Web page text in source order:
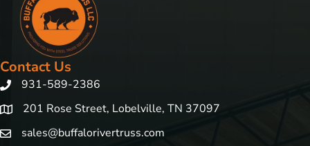
Contact Us
931-589-2386
201 Rose Street, Lobelville, TN 37097
sales@buffalorivertruss.com